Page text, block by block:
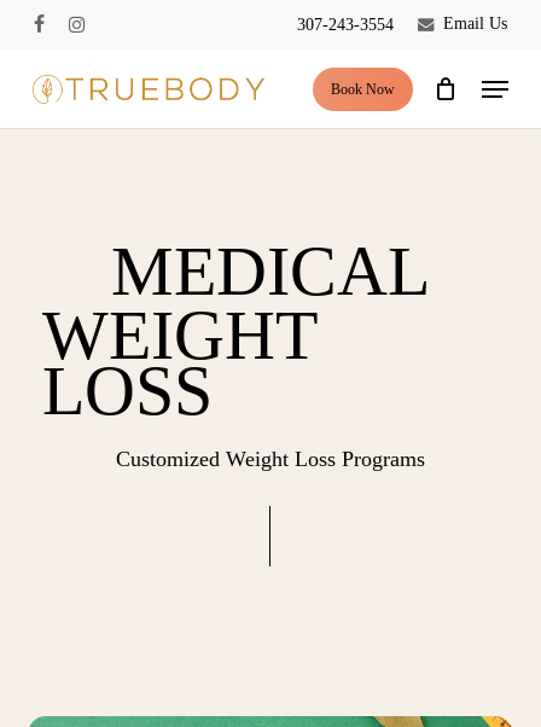
content
facebookinstagram
307-243-3554 Email Us
Book Now
Menu
MEDICAL
WEIGHT
LOSS
Customized Weight Loss Programs